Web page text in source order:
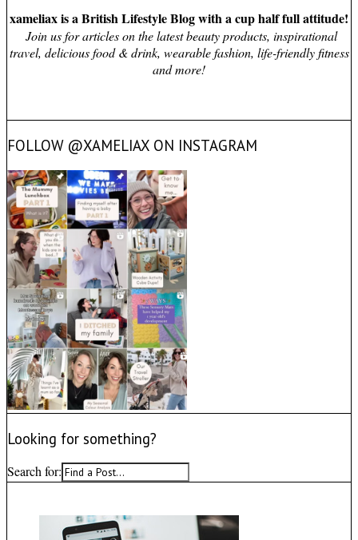
xameliax is a British Lifestyle Blog with a cup half full attitude!
Join us for articles on the latest beauty products, inspirational
travel, delicious food & drink, wearable fashion, life-friendly fitness
and more!
FOLLOW @XAMELIAX ON INSTAGRAM
Looking for something?
Search for: